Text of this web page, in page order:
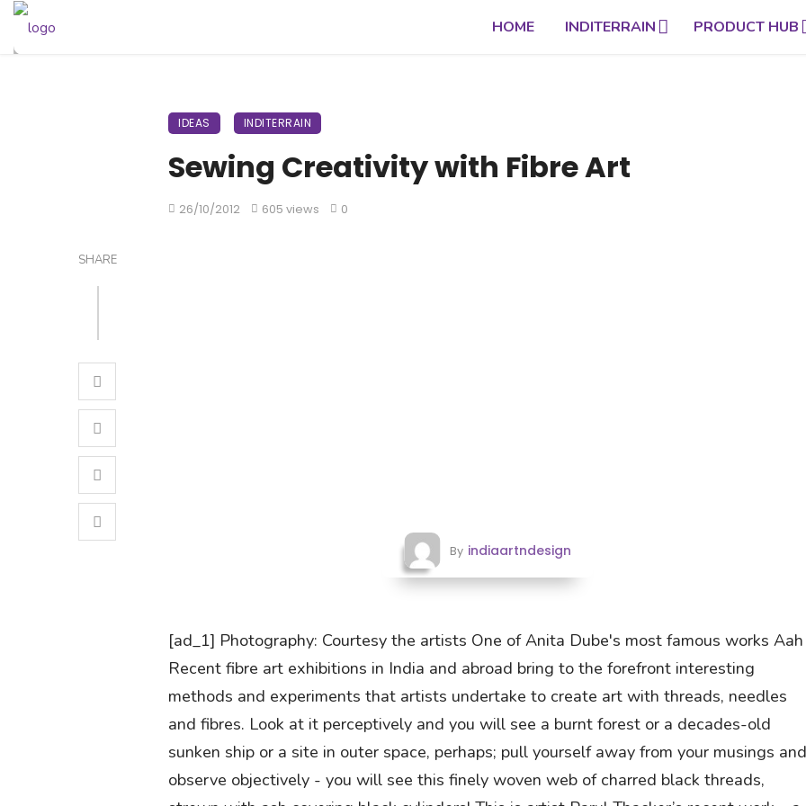
HOME INDITERRAIN PRODUCT HUB
IDEAS INDITERRAIN
Sewing Creativity with Fibre Art
26/10/2012 605 views 0
SHARE
By indiaartndesign
[ad_1] Photography: Courtesy the artists One of Anita Dube's most famous works Aah
Recent fibre art exhibitions in India and abroad bring to the forefront interesting
methods and experiments that artists undertake to create art with threads, needles
and fibres. Look at it perceptively and you will see a burnt forest or a decades-old
sunken ship or a site in outer space, perhaps; pull yourself away from your musings and
observe objectively - you will see this finely woven web of charred black threads,